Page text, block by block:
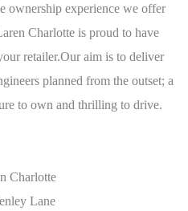
ownership experience we offer
Charlotte is proud to have
retailer.Our aim is to deliver
planned from the outset; a
to own and thrilling to drive.
Charlotte
Lane